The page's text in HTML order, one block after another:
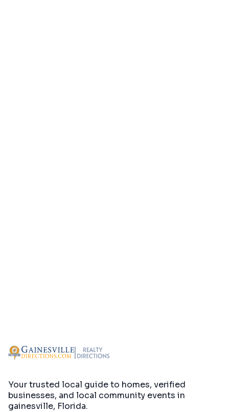
Your trusted local guide to homes, verified
businesses, and local community events in
gainesville, Florida.